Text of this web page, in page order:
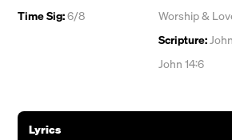
Time Sig:6/8
Worship &
Scripture:
John 14:6
Lyrics